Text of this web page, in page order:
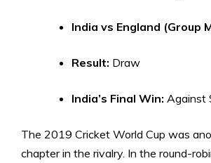
India vs England (Group
Result: Draw
India’s Final Win: Against
The 2019 Cricket World Cup was
chapter in the rivalry. In the round-